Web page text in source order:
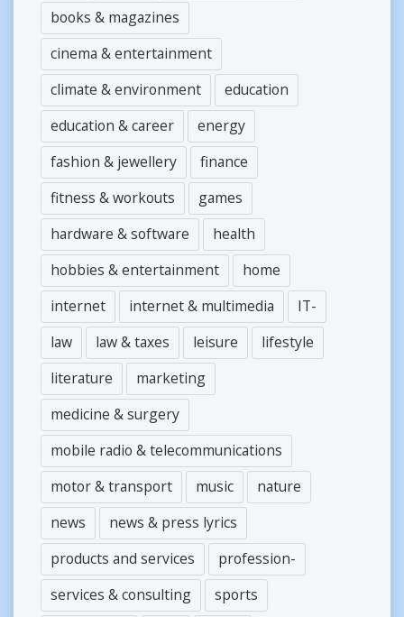
books & magazines
cinema & entertainment
climate & environment
education
education & career
energy
fashion & jewellery
finance
fitness & workouts
games
hardware & software
health
hobbies & entertainment
home
internet
internet & multimedia
IT-
law
law & taxes leisure
lifestyle
literature
marketing
medicine & surgery
mobile radio & telecommunications
motor & transport
music
nature
news
news & press lyrics
products and services
profession-
services & consulting
sports